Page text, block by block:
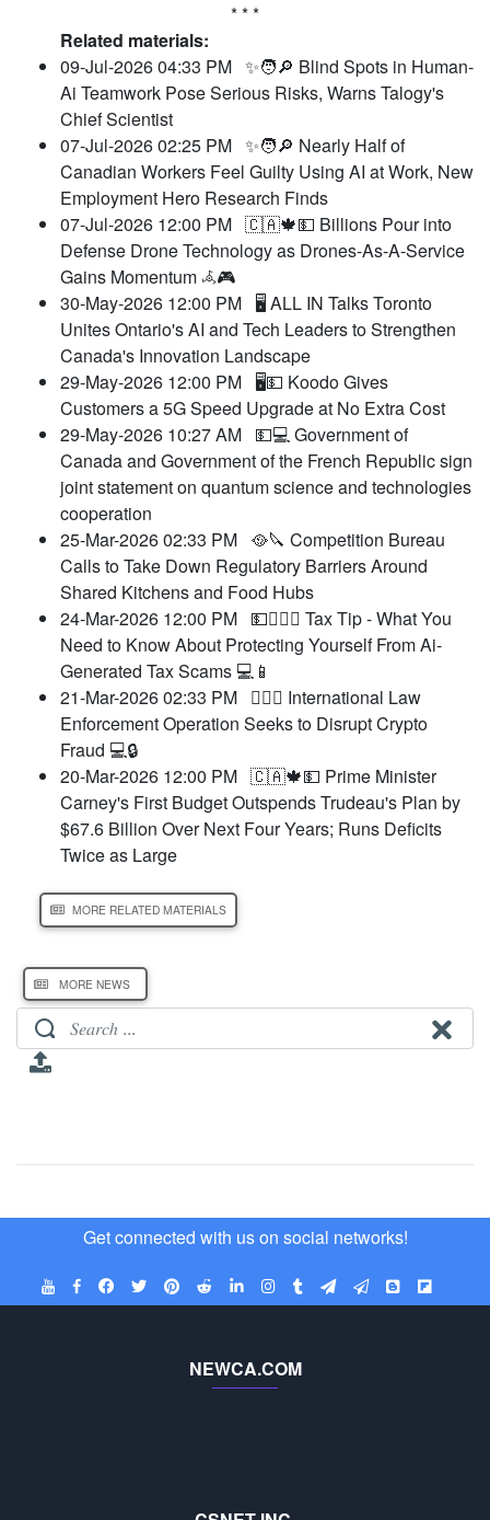
* * *
Related materials:
09-Jul-2026 04:33 PM ✨🧑🔎 Blind Spots in Human-
Ai Teamwork Pose Serious Risks, Warns Talogy's
Chief Scientist
07-Jul-2026 02:25 PM ✨🧑🔎 Nearly Half of
Canadian Workers Feel Guilty Using AI at Work, New
Employment Hero Research Finds
07-Jul-2026 12:00 PM 🇨🇦🍁💵 Billions Pour into
Defense Drone Technology as Drones-As-A-Service
Gains Momentum 𖥂🎮
30-May-2026 12:00 PM 🖥️ ALL IN Talks Toronto
Unites Ontario's AI and Tech Leaders to Strengthen
Canada's Innovation Landscape
29-May-2026 12:00 PM 🖥️💵 Koodo Gives
Customers a 5G Speed Upgrade at No Extra Cost
29-May-2026 10:27 AM 💵💻 Government of
Canada and Government of the French Republic sign
joint statement on quantum science and technologies
cooperation
25-Mar-2026 02:33 PM 🥘🔪 Competition Bureau
Calls to Take Down Regulatory Barriers Around
Shared Kitchens and Food Hubs
24-Mar-2026 12:00 PM 💵🧑‍⚖️‍📝 Tax Tip - What You
Need to Know About Protecting Yourself From Ai-
Generated Tax Scams 💻📱
21-Mar-2026 02:33 PM 🧑‍⚖️‍📝 International Law
Enforcement Operation Seeks to Disrupt Crypto
Fraud 💻🔒
20-Mar-2026 12:00 PM 🇨🇦🍁💵 Prime Minister
Carney's First Budget Outspends Trudeau's Plan by
$67.6 Billion Over Next Four Years; Runs Deficits
Twice as Large
MORE RELATED MATERIALS
MORE NEWS
Get connected with us on social networks!
NEWCA.COM